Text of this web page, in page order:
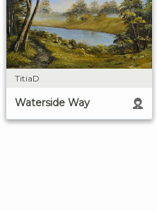
TitiaD
Waterside Way